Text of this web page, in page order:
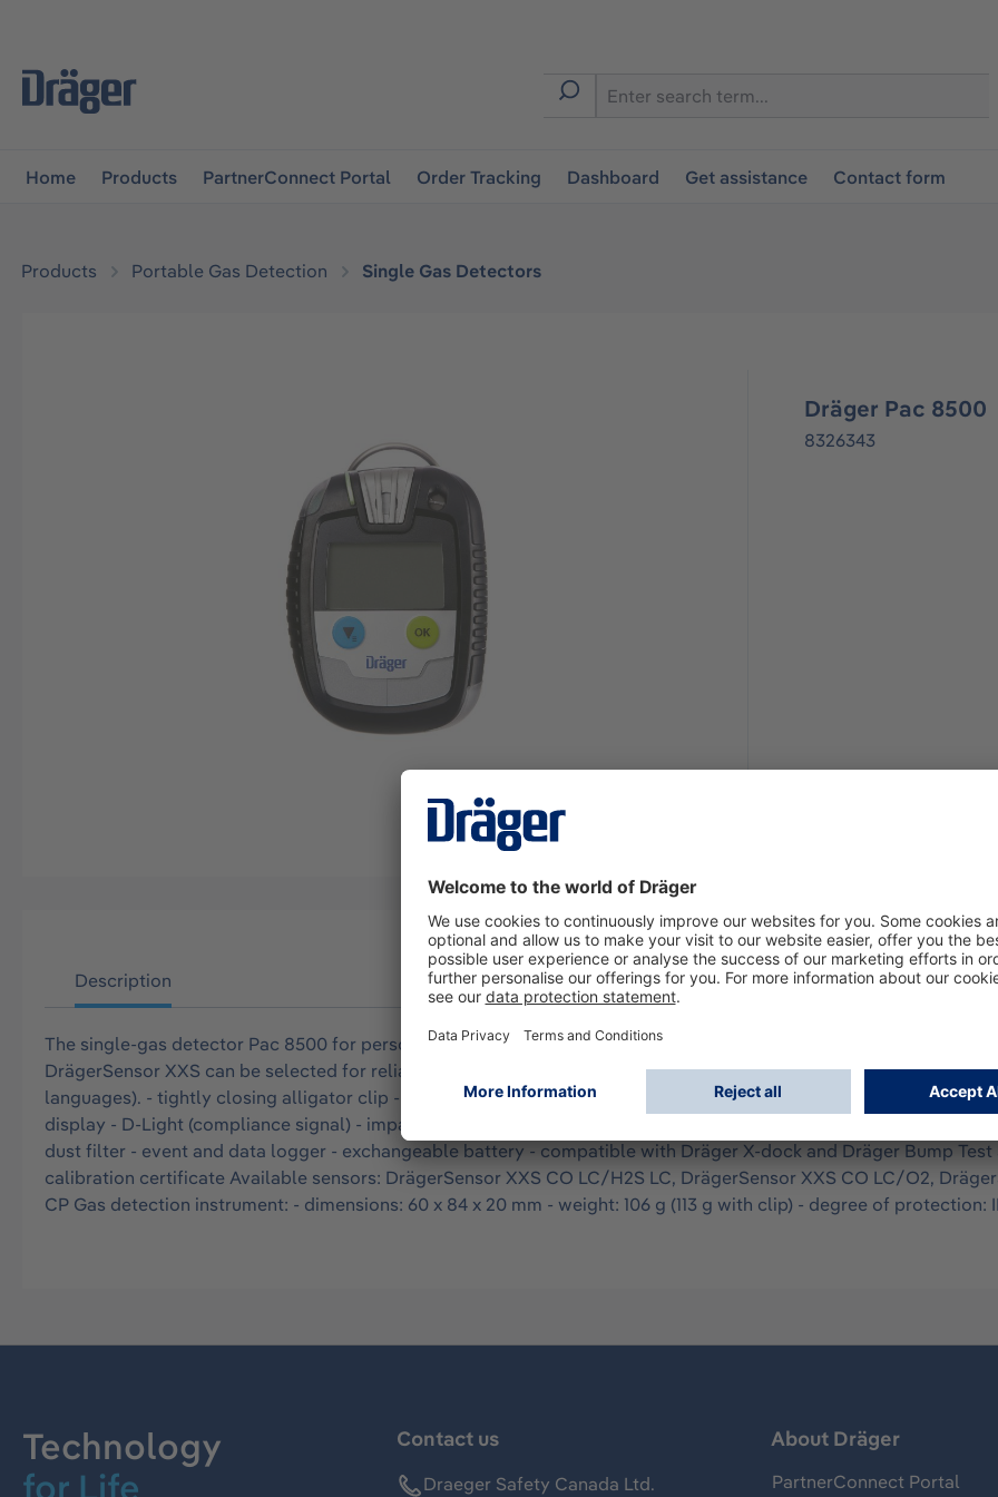
Home Products PartnerConnect Portal Order Tracking Dashboard Get assistance Contact form
Products Portable Gas Detection Single Gas Detectors
Dräger Pac 8500
8326343
Description
The single-gas detector Pac 8500 for personal air monitoring is approved according to cCSAus, ATEX, and
DrägerSensor XXS can be selected for reliable alerting. The device is configured according to customer
languages). - tightly closing alligator clip - triple alarm: optical 360° alarm LEDs, acoustic (90 dBA), vibration -
display - D-Light (compliance signal) - impact-resistant and robust housing - sensor identification via colored
dust filter - event and data logger - exchangeable battery - compatible with Dräger X-dock and Dräger Bump
calibration certificate Available sensors: DrägerSensor XXS CO LC/H2S LC, DrägerSensor XXS CO LC/O2,
CP Gas detection instrument: - dimensions: 60 x 84 x 20 mm - weight: 106 g (113 g with clip) - degree of protection:
Technology
for Life
Contact us
Draeger Safety Canada Ltd.
About Dräger
PartnerConnect Portal